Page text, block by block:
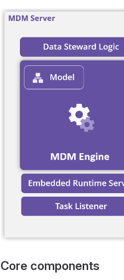
Core components